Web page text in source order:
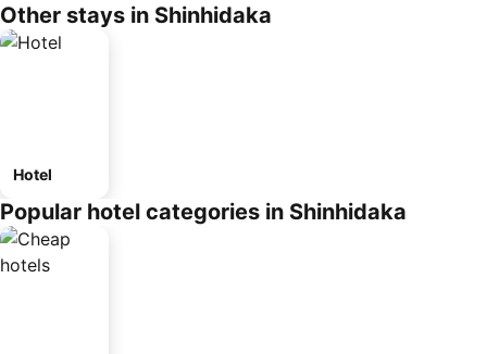
Other stays in Shinhidaka
Hotel
Popular hotel categories in Shinhidaka